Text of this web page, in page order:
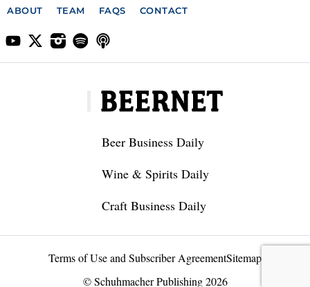
ABOUT TEAM FAQS CONTACT
Beer Business Daily
Wine & Spirits Daily
Craft Business Daily
Terms of Use and Subscriber AgreementSitemap
© Schuhmacher Publishing 2026